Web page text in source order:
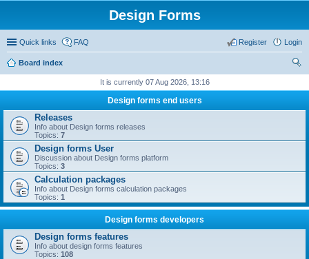
Design Forms
Quick links FAQ Login
Register
Board index
It is currently 07 Aug 2026, 13:16
Design forms end users
Releases
Info about Design forms releases
Topics: 7
Design forms User
Discussion about Design forms platform
Topics: 3
Calculation packages
Info about Design forms calculation packages
Topics: 1
Design forms developers
Design forms features
Info about design forms features
Topics: 108